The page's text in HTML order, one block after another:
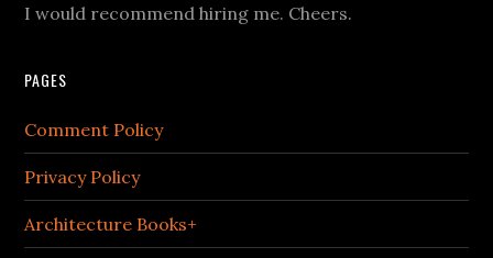
I would recommend hiring me. Cheers.
PAGES
Comment Policy
Privacy Policy
Architecture Books+